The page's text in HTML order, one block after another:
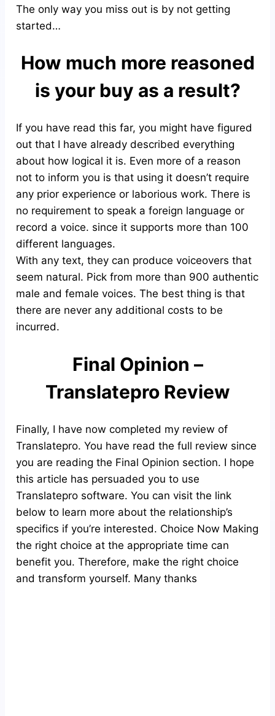
The only way you miss out is by not getting
started…
How much more reasoned
is your buy as a result?
If you have read this far, you might have figured
out that I have already described everything
about how logical it is. Even more of a reason
not to inform you is that using it doesn’t require
any prior experience or laborious work. There is
no requirement to speak a foreign language or
record a voice. since it supports more than 100
different languages.
With any text, they can produce voiceovers that
seem natural. Pick from more than 900 authentic
male and female voices. The best thing is that
there are never any additional costs to be
incurred.
Final Opinion –
Translatepro Review
Finally, I have now completed my review of
Translatepro. You have read the full review since
you are reading the Final Opinion section. I hope
this article has persuaded you to use
Translatepro software. You can visit the link
below to learn more about the relationship’s
specifics if you’re interested. Choice Now Making
the right choice at the appropriate time can
benefit you. Therefore, make the right choice
and transform yourself. Many thanks